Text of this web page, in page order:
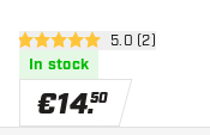
open reviews
5 Score stars 5.0 (2)
In stock
€14.50